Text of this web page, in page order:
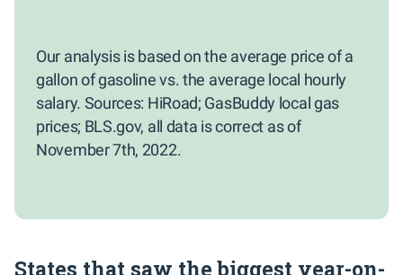
Our analysis is based on the average price of a
gallon of gasoline vs. the average local hourly
salary. Sources: HiRoad; GasBuddy local gas
prices; BLS.gov, all data is correct as of
November 7th, 2022.
States that saw the biggest year-on-